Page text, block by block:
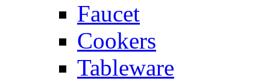
Faucet
Cookers
Tableware